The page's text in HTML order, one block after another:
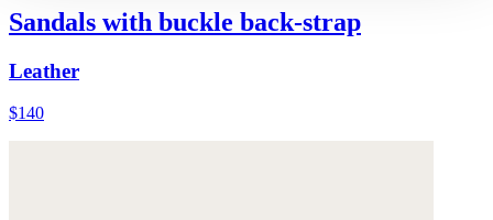
Sandals with buckle back-strap
Leather
$140